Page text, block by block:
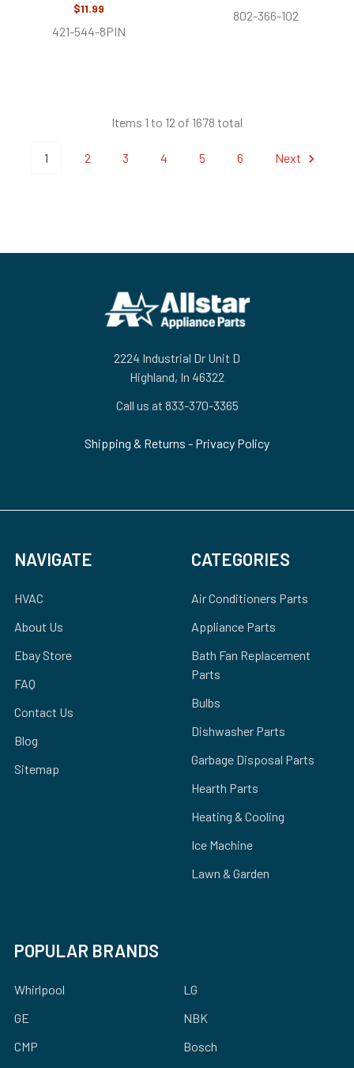
$11.99
421-544-8PIN
802-366-102
Items 1 to 12 of 1678 total
1 2 3 4 5 6 Next
2224 Industrial Dr Unit D
Highland, In 46322
Call us at 833-370-3365
Shipping & Returns - Privacy Policy
NAVIGATE
HVAC
About Us
Ebay Store
FAQ
Contact Us
Blog
Sitemap
CATEGORIES
Air Conditioners Parts
Appliance Parts
Bath Fan Replacement
Parts
Bulbs
Dishwasher Parts
Garbage Disposal Parts
Hearth Parts
Heating & Cooling
Ice Machine
Lawn & Garden
POPULAR BRANDS
Whirlpool
GE
CMP
LG
NBK
Bosch